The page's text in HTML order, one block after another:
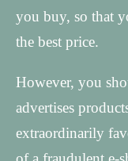
you buy, so that
the best price.
However, you
advertises
extraordinarily